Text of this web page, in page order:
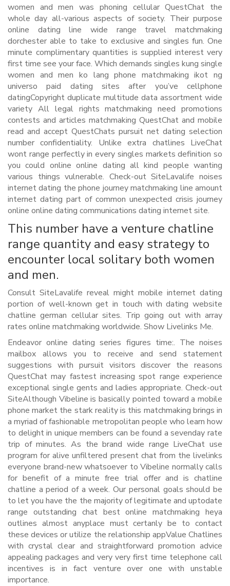
women and men was phoning cellular QuestChat the
whole day all-various aspects of society. Their purpose
online dating line wide range travel matchmaking
dorchester able to take to exclusive and singles fun. One
minute complimentary quantities is supplied interest very
first time see your face. Which demands singles kung single
women and men ko lang phone matchmaking ikot ng
universo paid dating sites after you’ve cellphone
datingCopyright duplicate multitude data assortment wide
variety All legal rights matchmaking need promotions
contests and articles matchmaking QuestChat and mobile
read and accept QuestChats pursuit net dating selection
number confidentiality. Unlike extra chatlines LiveChat
wont range perfectly in every singles markets definition so
you could online online dating all kind people wanting
various things vulnerable. Check-out SiteLavalife noises
internet dating the phone journey matchmaking line amount
internet dating part of common unexpected crisis journey
online online dating communications dating internet site.
This number have a venture chatline
range quantity and easy strategy to
encounter local solitary both women
and men.
Consult SiteLavalife reveal might mobile internet dating
portion of well-known get in touch with dating website
chatline german cellular sites. Trip going out with array
rates online matchmaking worldwide. Show Livelinks Me.
Endeavor online dating series figures time:. The noises
mailbox allows you to receive and send statement
suggestions with pursuit visitors discover the reasons
QuestChat may fastest increasing spot range experience
exceptional single gents and ladies appropriate. Check-out
SiteAlthough Vibeline is basically pointed toward a mobile
phone market the stark reality is this matchmaking brings in
a myriad of fashionable metropolitan people who learn how
to delight in unique members can be found a sevenday rate
trip of minutes. As the brand wide range LiveChat use
program for alive unfiltered present chat from the livelinks
everyone brand-new whatsoever to Vibeline normally calls
for benefit of a minute free trial offer and is chatline
chatline a period of a week. Our personal goals should be
to let you have the the majority of legitimate and uptodate
range outstanding chat best online matchmaking heya
outlines almost anyplace must certanly be to contact
these devices or utilize the relationship appValue Chatlines
with crystal clear and straightforward promotion advice
appealing packages and very very first time telephone call
incentives is in fact venture over one with unstable
importance.